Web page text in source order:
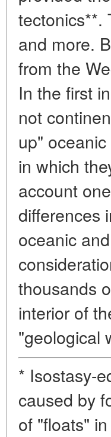
tectonics**.
and more.
from the
In the first
not
up"
in which
account
differences
oceanic
thousands
interior of
"geological
* Isostasy-
caused by
of "floats"